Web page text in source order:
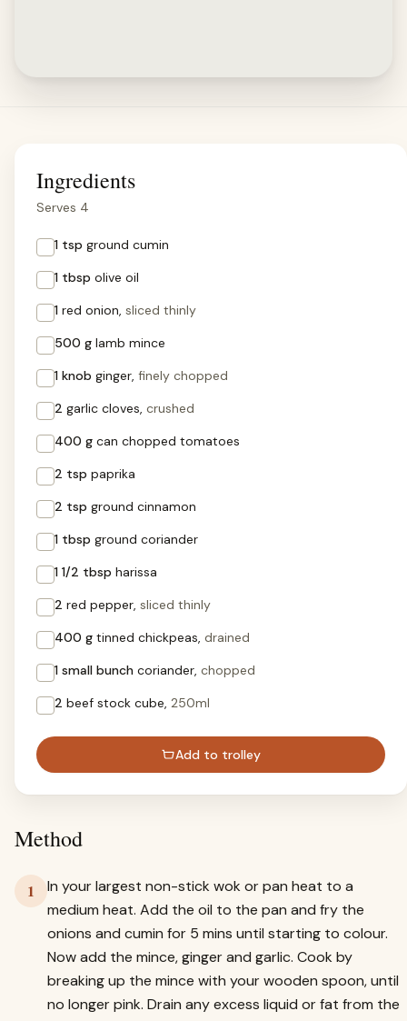
Ingredients
Serves 4
1 tsp ground cumin
1 tbsp olive oil
1 red onion, sliced thinly
500 g lamb mince
1 knob ginger, finely chopped
2 garlic cloves, crushed
400 g can chopped tomatoes
2 tsp paprika
2 tsp ground cinnamon
1 tbsp ground coriander
1 1/2 tbsp harissa
2 red pepper, sliced thinly
400 g tinned chickpeas, drained
1 small bunch coriander, chopped
2 beef stock cube, 250ml
Add to trolley
Method
1
In your largest non-stick wok or pan heat to a
medium heat. Add the oil to the pan and fry the
onions and cumin for 5 mins until starting to colour.
Now add the mince, ginger and garlic. Cook by
breaking up the mince with your wooden spoon, until
no longer pink. Drain any excess liquid or fat from the